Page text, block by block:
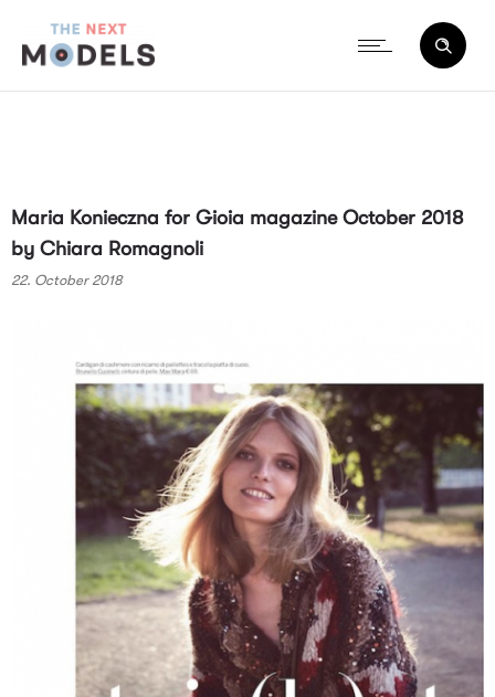
Maria Konieczna for Gioia magazine October 2018
by Chiara Romagnoli
22. October 2018